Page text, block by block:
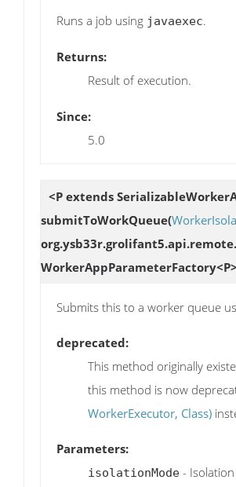
Runs a job using javaexec.
Returns:
Result of execution.
Since:
5.0
<P extends
submitToWorkQueue(
Submits this to a worker queue
deprecated:
This method originally
this method is now
WorkerExecutor, Class)
Parameters:
isolationMode -